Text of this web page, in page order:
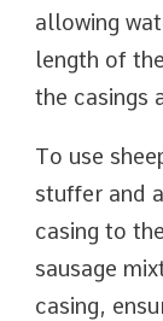
allowing
length of
the casings
To use
stuffer and
casing to
sausage
casing,